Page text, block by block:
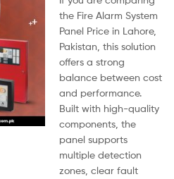
the Fire Alarm System
Panel Price in Lahore,
Pakistan, this solution
offers a strong
balance between cost
and performance.
Built with high-quality
components, the
panel supports
multiple detection
zones, clear fault